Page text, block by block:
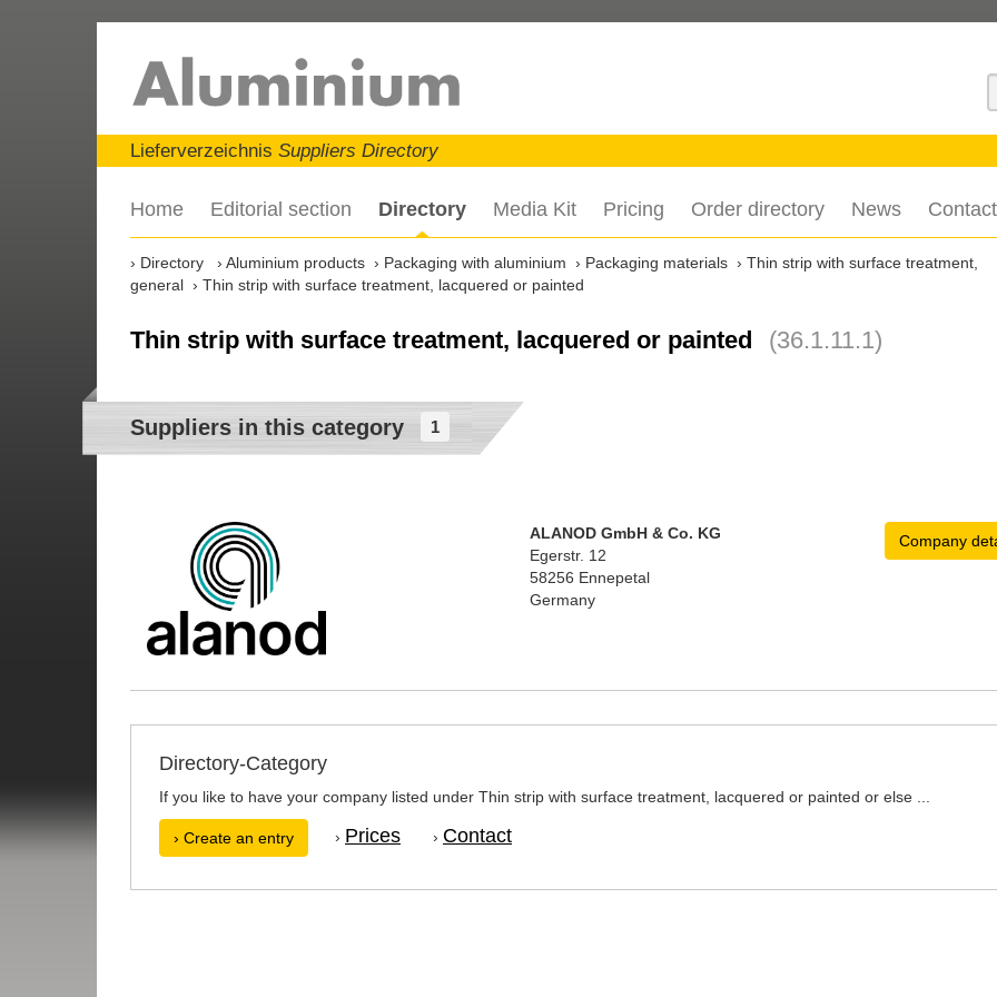
Lieferverzeichnis Suppliers Directory
Home Editorial section Directory Media Kit Pricing Order directory News Contact
Directory Aluminium products Packaging with aluminium Packaging materials
Thin strip with surface treatment,
general
Thin strip with surface treatment, lacquered or painted
Thin strip with surface treatment, lacquered or painted (36.1.11.1)
Suppliers in this category 1
ALANOD GmbH & Co. KG
Egerstr. 12
58256 Ennepetal
Germany
Company
Directory-Category
If you like to have your company listed under Thin strip with surface treatment, lacquered or painted or else ...
› Create an entry › Prices › Contact